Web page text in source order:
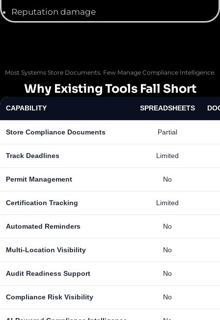
Reputation damage
Most Systems Store Documents. Few Manage Compliance Intelligence.
Why Existing Tools Fall Short
CAPABILITY SPREADSHEETS
Store Compliance Documents Partial
Track Deadlines Limited
Permit Management No
Certification Tracking Limited
Automated Reminders No
Multi-Location Visibility No
Audit Readiness Support No
Compliance Risk Visibility No